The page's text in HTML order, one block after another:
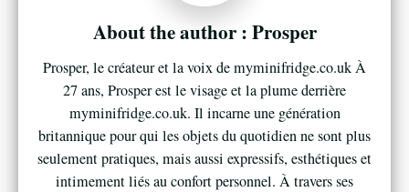
Prosper
Prosper, le créateur et la voix de myminifridge.co.uk À
27 ans, Prosper est le visage et la plume derrière
myminifridge.co.uk. Il incarne une génération
britannique pour qui les objets du quotidien ne sont plus
seulement pratiques, mais aussi expressifs, esthétiques et
intimement liés au confort personnel. À travers ses